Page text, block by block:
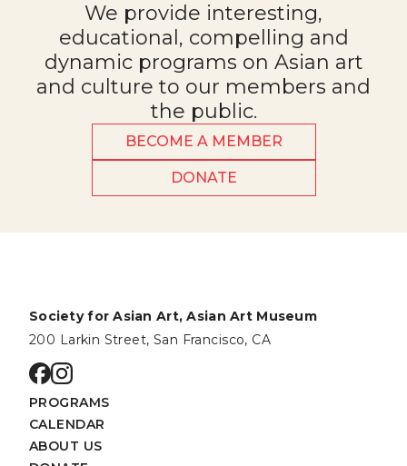
We provide interesting,
educational, compelling and
dynamic programs on Asian art
and culture to our members and
the public.
BECOME A MEMBER
DONATE
Society for Asian Art, Asian Art Museum
200 Larkin Street, San Francisco, CA
Go to facebook page
Go to instagram page
PROGRAMS
CALENDAR
ABOUT US